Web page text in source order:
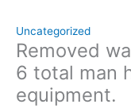
Uncategorized
Removed
6 total man
equipment.